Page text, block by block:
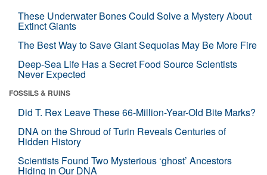
These Underwater Bones Could Solve a Mystery About
Extinct Giants
The Best Way to Save Giant Sequoias May Be More Fire
Deep-Sea Life Has a Secret Food Source Scientists
Never Expected
FOSSILS & RUINS
Did T. Rex Leave These 66-Million-Year-Old Bite Marks?
DNA on the Shroud of Turin Reveals Centuries of
Hidden History
Scientists Found Two Mysterious ‘ghost’ Ancestors
Hiding in Our DNA